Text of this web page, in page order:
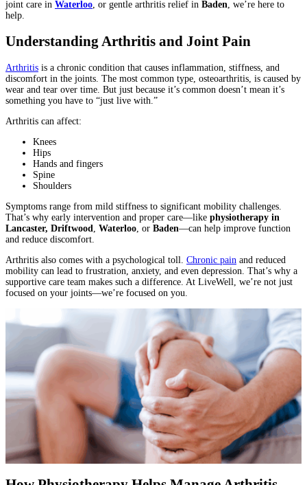
joint care in Waterloo , or gentle arthritis relief in Baden , we’re here to
help.
Understanding Arthritis and Joint Pain
Arthritis is a chronic condition that causes inflammation, stiffness, and
discomfort in the joints. The most common type, osteoarthritis, is caused by
wear and tear over time. But just because it’s common doesn’t mean it’s
something you have to “just live with.”
Arthritis can affect:
Knees
Hips
Hands and fingers
Spine
Shoulders
Symptoms range from mild stiffness to significant mobility challenges.
That’s why early intervention and proper care—like physiotherapy in
Lancaster, Driftwood Waterloo , or Baden—can help improve function
and reduce discomfort.
Arthritis also comes with a psychological toll. Chronic pain and reduced
mobility can lead to frustration, anxiety, and even depression. That’s why a
supportive care team makes such a difference. At LiveWell, we’re not just
focused on your joints—we’re focused on you.